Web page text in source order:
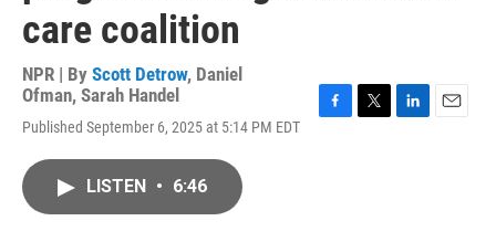
care coalition
NPR | By Scott Detrow, Daniel
Ofman, Sarah Handel
Published September 6, 2025 at 5:14 PM EDT
LISTEN • 6:46